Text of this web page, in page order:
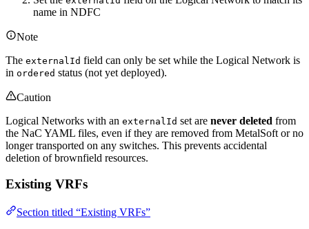
name in NDFC
Note
The externalId field can only be set while the Logical Network is
in ordered status (not yet deployed).
Caution
Logical Networks with an externalId set are never deleted from
the NaC YAML files, even if they are removed from MetalSoft or no
longer transported on any switches. This prevents accidental
deletion of brownfield resources.
Existing VRFs
Section titled “Existing VRFs”